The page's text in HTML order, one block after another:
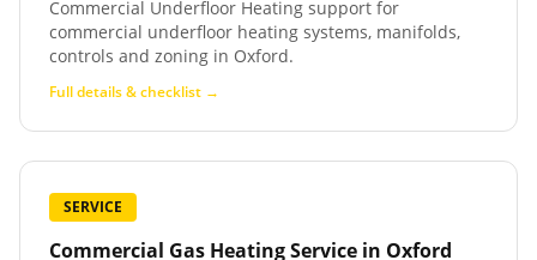
Commercial Underfloor Heating support for
commercial underfloor heating systems, manifolds,
controls and zoning in Oxford.
Full details & checklist →
SERVICE
Commercial Gas Heating Service in Oxford